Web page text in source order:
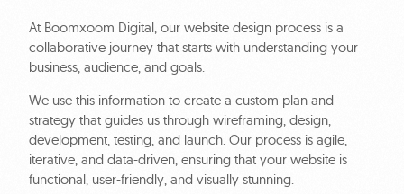
At Boomxoom Digital, our website design process is a
collaborative journey that starts with understanding your
business, audience, and goals.
We use this information to create a custom plan and
strategy that guides us through wireframing, design,
development, testing, and launch. Our process is agile,
iterative, and data-driven, ensuring that your website is
functional, user-friendly, and visually stunning.